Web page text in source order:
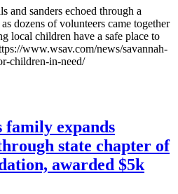
and sanders echoed through a
dozens of volunteers came together
local children have a safe place to
www.wsav.com/news/savannah-
children-in-need/
expands
state chapter of
awarded $5k